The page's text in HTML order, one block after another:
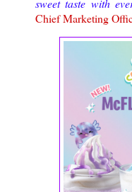
Chief Marketing